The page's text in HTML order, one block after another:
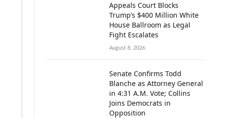
Appeals Court Blocks
Trump’s $400 Million White
House Ballroom as Legal
Fight Escalates
August 8, 2026
Senate Confirms Todd
Blanche as Attorney General
in 4:31 A.M. Vote; Collins
Joins Democrats in
Opposition